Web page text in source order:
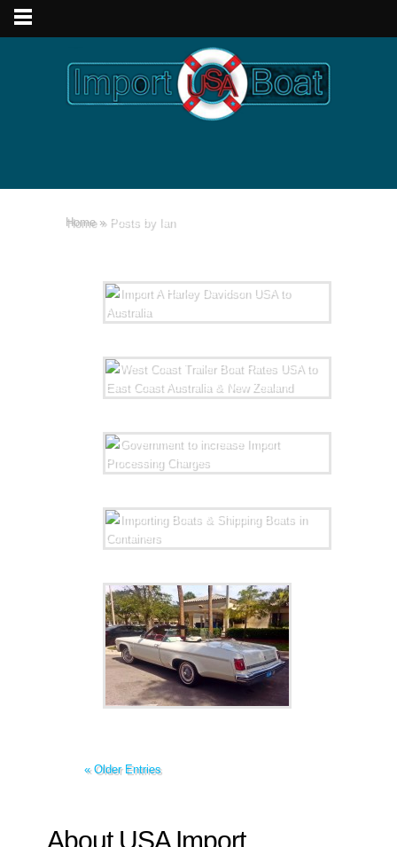
Home »Posts by Ian
« Older Entries
About USA Import